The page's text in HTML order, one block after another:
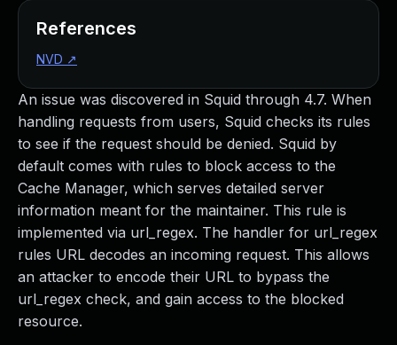
An issue was discovered in Squid through 4.7. When
handling requests from users, Squid checks its rules
to see if the request should be denied. Squid by
default comes with rules to block access to the
Cache Manager, which serves detailed server
information meant for the maintainer. This rule is
implemented via url_regex. The handler for url_regex
rules URL decodes an incoming request. This allows
an attacker to encode their URL to bypass the
url_regex check, and gain access to the blocked
resource.
References
NVD ↗